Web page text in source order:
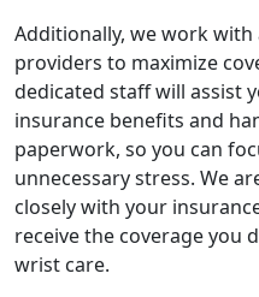
Additionally, we work
providers to maximize
dedicated staff will assist
insurance benefits and
paperwork, so you can
unnecessary stress. We
closely with your
receive the coverage you
wrist care.